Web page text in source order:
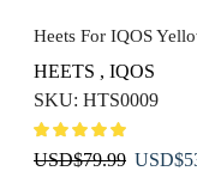
Heets For IQOS
HEETS , IQOS
SKU: HTS0009
USD$79.99 Original
USD$